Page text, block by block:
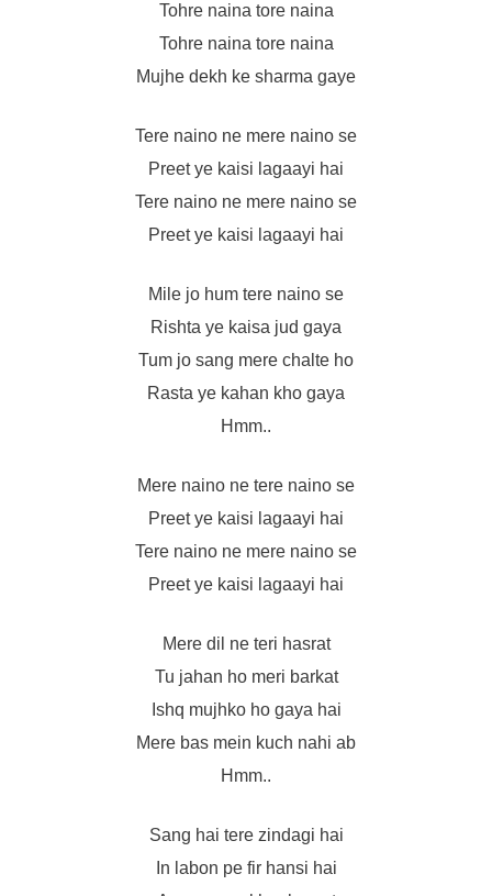
Tohre naina tore naina
Tohre naina tore naina
Mujhe dekh ke sharma gaye
Tere naino ne mere naino se
Preet ye kaisi lagaayi hai
Tere naino ne mere naino se
Preet ye kaisi lagaayi hai
Mile jo hum tere naino se
Rishta ye kaisa jud gaya
Tum jo sang mere chalte ho
Rasta ye kahan kho gaya
Hmm..
Mere naino ne tere naino se
Preet ye kaisi lagaayi hai
Tere naino ne mere naino se
Preet ye kaisi lagaayi hai
Mere dil ne teri hasrat
Tu jahan ho meri barkat
Ishq mujhko ho gaya hai
Mere bas mein kuch nahi ab
Hmm..
Sang hai tere zindagi hai
In labon pe fir hansi hai